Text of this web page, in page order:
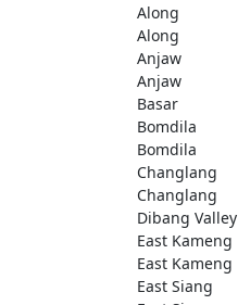
Along
Along
Anjaw
Anjaw
Basar
Bomdila
Bomdila
Changlang
Changlang
Dibang Valley
East Kameng
East Kameng
East Siang